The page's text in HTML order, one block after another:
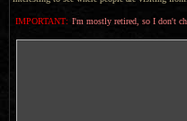
IMPORTANT: I'm mostly retired, so I don't